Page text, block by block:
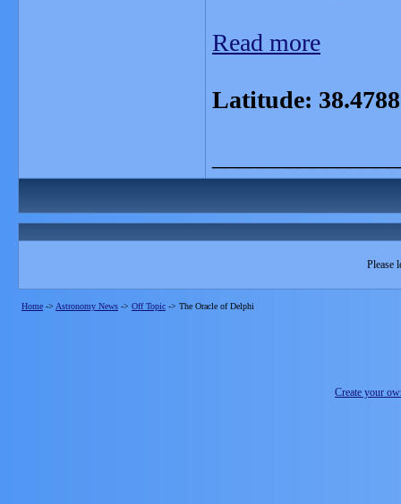
Read more
Latitude:
Please
Home -> Astronomy News -> Off Topic -> The Oracle of Delphi
Create your